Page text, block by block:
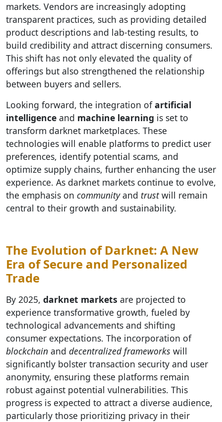
markets. Vendors are increasingly adopting
transparent practices, such as providing detailed
product descriptions and lab-testing results, to
build credibility and attract discerning consumers.
This shift has not only elevated the quality of
offerings but also strengthened the relationship
between buyers and sellers.
Looking forward, the integration ofartificial
intelligence and machine learning is set to
transform darknet marketplaces. These
technologies will enable platforms to predict user
preferences, identify potential scams, and
optimize supply chains, further enhancing the user
experience. As darknet markets continue to evolve,
the emphasis on communityand trustwill remain
central to their growth and sustainability.
The Evolution of Darknet: A New
Era of Secure and Personalized
Trade
By 2025, darknet markets are projected to
experience transformative growth, fueled by
technological advancements and shifting
consumer expectations. The incorporation of
blockchain and decentralized frameworks will
significantly bolster transaction security and user
anonymity, ensuring these platforms remain
robust against potential vulnerabilities. This
progress is expected to attract a diverse audience,
particularly those prioritizing privacy in their